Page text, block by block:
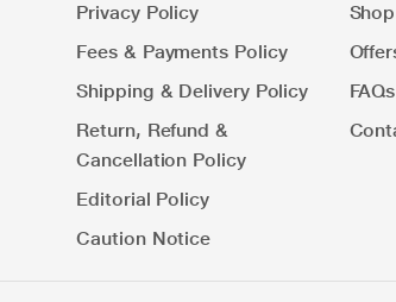
Privacy Policy
Fees & Payments Policy
Shipping & Delivery Policy
Return, Refund &
Cancellation Policy
Editorial Policy
Caution Notice
FAQs